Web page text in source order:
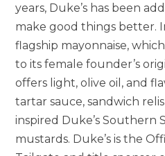
years, Duke’s has been
make good things better.
flagship mayonnaise,
to its female founder’s
offers light, olive oil, and
tartar sauce, sandwich
inspired Duke’s Southern
mustards. Duke’s is the